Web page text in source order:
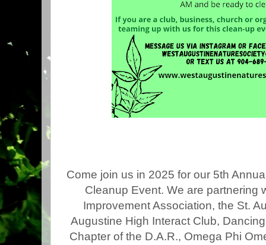
Come join us in 2025 for our 5th
Cleanup Event. We are partnering
Improvement Association, the St.
Augustine High Interact Club,
Chapter of the D.A.R., Omega Phi